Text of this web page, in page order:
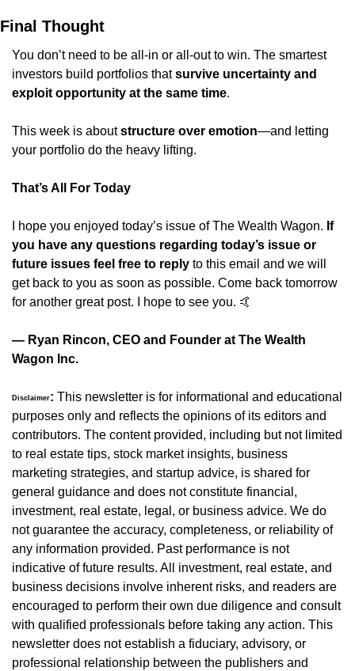
Final Thought
You don’t need to be all-in or all-out to win. The smartest
investors build portfolios that survive uncertainty and
exploit opportunity at the same time.
This week is about structure over emotion—and letting
your portfolio do the heavy lifting.
That’s All For Today
I hope you enjoyed today’s issue of The Wealth Wagon. If
you have any questions regarding today’s issue or
future issues feel free to reply to this email and we will
get back to you as soon as possible. Come back tomorrow
for another great post. I hope to see you. 🤙
— Ryan Rincon, CEO and Founder at The Wealth
Wagon Inc.
Disclaimer: This newsletter is for informational and educational
purposes only and reflects the opinions of its editors and
contributors. The content provided, including but not limited
to real estate tips, stock market insights, business
marketing strategies, and startup advice, is shared for
general guidance and does not constitute financial,
investment, real estate, legal, or business advice. We do
not guarantee the accuracy, completeness, or reliability of
any information provided. Past performance is not
indicative of future results. All investment, real estate, and
business decisions involve inherent risks, and readers are
encouraged to perform their own due diligence and consult
with qualified professionals before taking any action. This
newsletter does not establish a fiduciary, advisory, or
professional relationship between the publishers and